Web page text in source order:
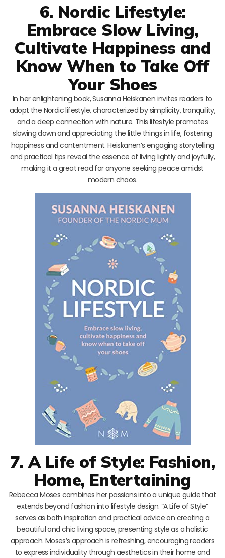
6. Nordic Lifestyle:
Embrace Slow Living,
Cultivate Happiness and
Know When to Take Off
Your Shoes
In her enlightening book, Susanna Heiskanen invites readers to
adopt the Nordic lifestyle, characterized by simplicity, tranquility,
and a deep connection with nature. This lifestyle promotes
slowing down and appreciating the little things in life, fostering
happiness and contentment. Heiskanen’s engaging storytelling
and practical tips reveal the essence of living lightly and joyfully,
making it a great read for anyone seeking peace amidst
modern chaos.
7. A Life of Style: Fashion,
Home, Entertaining
Rebecca Moses combines her passions into a unique guide that
extends beyond fashion into lifestyle design. “A Life of Style”
serves as both inspiration and practical advice on creating a
beautiful and chic living space, presenting style as a holistic
approach. Moses’s approach is refreshing, encouraging readers
to express individuality through aesthetics in their home and